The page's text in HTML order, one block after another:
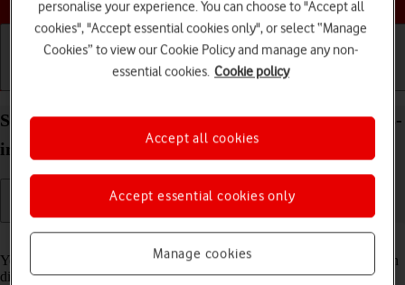
Basic use Calls and contacts
Select Siri settings on your Apple iPad Pro (M5) 13-
inch iPadOS 26
Read help info
You can control many of the tablet functions with your voice. You can
dictate messages, search the internet and more.
personalise your experience. You can choose to "Accept all
cookies", "Accept essential cookies only", or select “Manage
Cookies” to view our Cookie Policy and manage any non-
essential cookies. Cookie policy
Manage cookies
Accept essential cookies only
Accept all cookies